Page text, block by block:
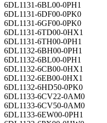
6DL1131-6BL00-0PH1
6DL1131-6DF00-0PK0
6DL1131-6GF00-0PK0
6DL1131-6TD00-0HX1
6DL1131-6TH00-0PH1
6DL1132-6BH00-0PH1
6DL1132-6BL00-0PH1
6DL1132-6CB00-0HX1
6DL1132-6EB00-0HX1
6DL1132-6HD50-0PK0
6DL1133-6CV22-0AM0
6DL1133-6CV50-0AM0
6DL1133-6EW00-0PH1